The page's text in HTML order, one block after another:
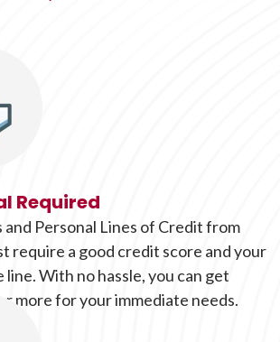
Required
and Personal Lines of Credit from
require a good credit score and your
With no hassle, you can get
more for your immediate needs.